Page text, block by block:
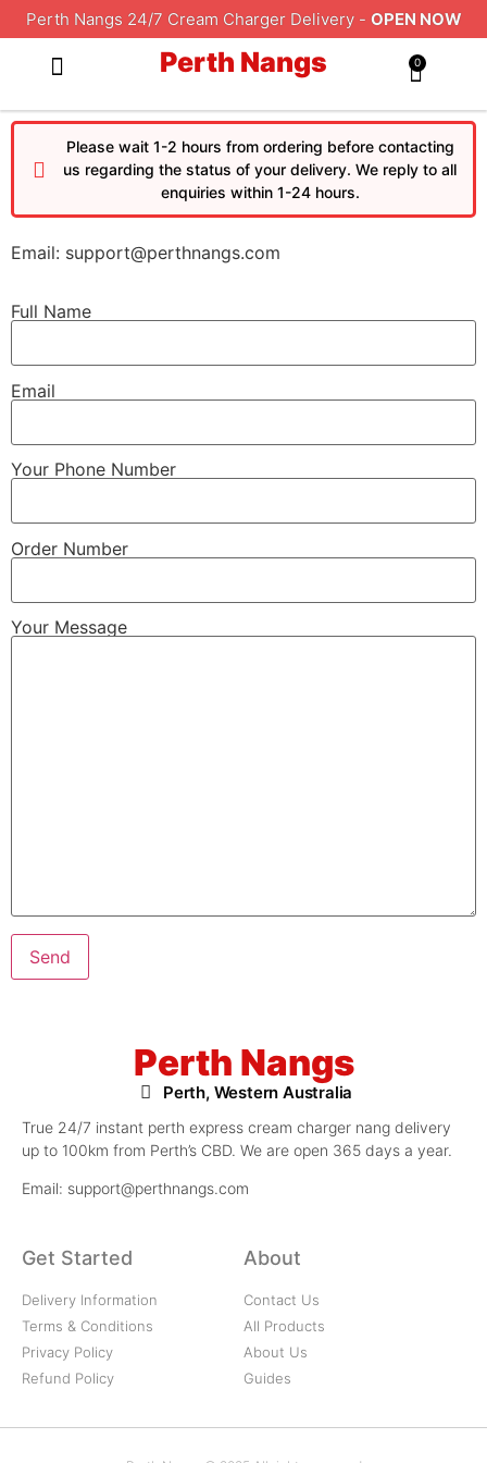
Perth Nangs 24/7 Cream Charger Delivery - OPEN NOW
Perth Nangs 0
Please wait 1-2 hours from ordering before contacting
us regarding the status of your delivery. We reply to all
enquiries within 1-24 hours.
Email: support@perthnangs.com
Full Name
Email
Your Phone Number
Order Number
Your Message
Perth Nangs
Perth, Western Australia
True 24/7 instant perth express cream charger nang delivery
up to 100km from Perth’s CBD. We are open 365 days a year.
Email: support@perthnangs.com
Get Started
Delivery Information
Terms & Conditions
Privacy Policy
Refund Policy
About
Contact Us
All Products
About Us
Guides